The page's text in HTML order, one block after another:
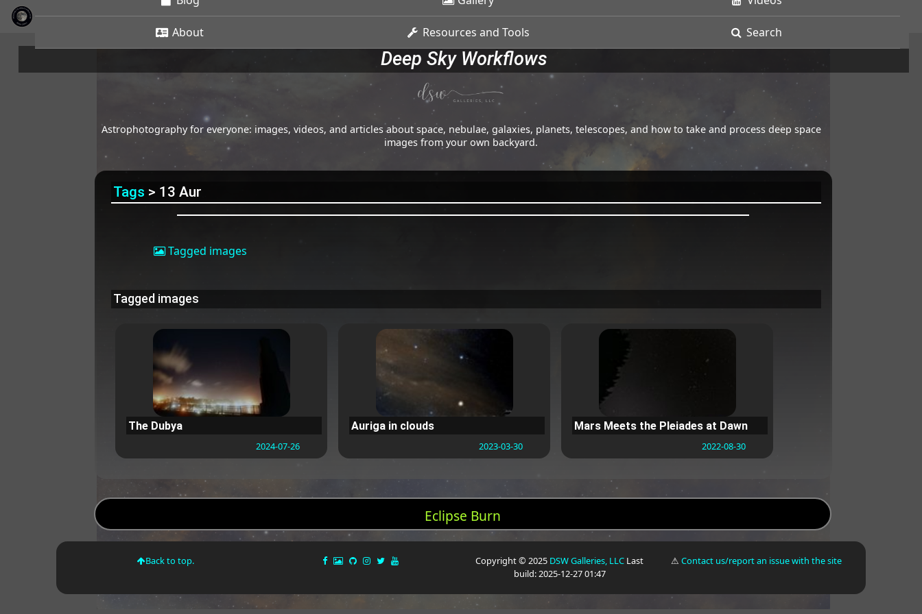
About Resources and Tools Search
Deep Sky Workflows
Astrophotography for everyone: images, videos, and articles about space, nebulae, galaxies, planets, telescopes, and how to take and process deep space
images from your own backyard.
Tags > 13 Aur
Tagged images
Tagged images
The Dubya
2024-07-26
Auriga in clouds
2023-03-30
Mars Meets the Pleiades at Dawn
2022-08-30
Eclipse Burn
Back to top. Copyright © 2025 DSW Galleries, LLC Last
build: 2025-12-27 01:47
⚠Contact us/report an issue with the site